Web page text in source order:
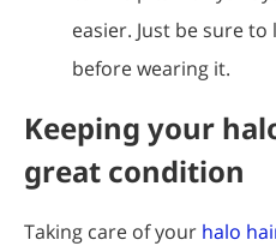
easier. Just be sure
before wearing it.
Keeping your
great condition
Taking care of your halo